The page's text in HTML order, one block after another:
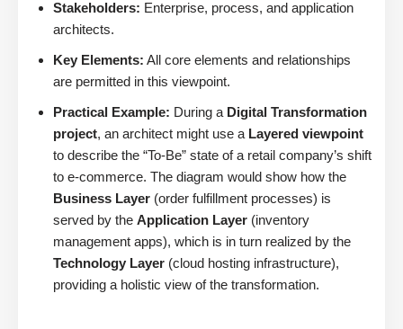
Stakeholders: Enterprise, process, and application
architects.
Key Elements: All core elements and relationships
are permitted in this viewpoint.
Practical Example: During a Digital Transformation
project, an architect might use a Layered viewpoint
to describe the “To-Be” state of a retail company’s shift
to e-commerce. The diagram would show how the
Business Layer (order fulfillment processes) is
served by the Application Layer (inventory
management apps), which is in turn realized by the
Technology Layer (cloud hosting infrastructure),
providing a holistic view of the transformation.